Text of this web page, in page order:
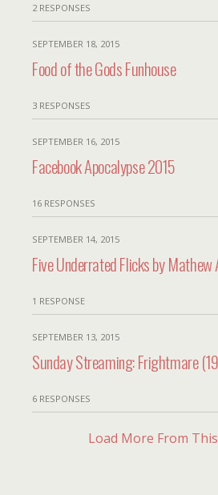
2 RESPONSES
SEPTEMBER 18, 2015
Food of the Gods Funhouse
3 RESPONSES
SEPTEMBER 16, 2015
Facebook Apocalypse 2015
16 RESPONSES
SEPTEMBER 14, 2015
Five Underrated Flicks by Mathew
1 RESPONSE
SEPTEMBER 13, 2015
Sunday Streaming: Frightmare
6 RESPONSES
Load More From